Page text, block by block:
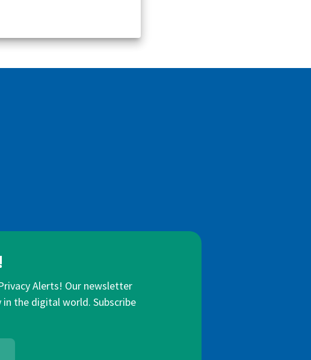
Alerts! Our newsletter
the digital world. Subscribe